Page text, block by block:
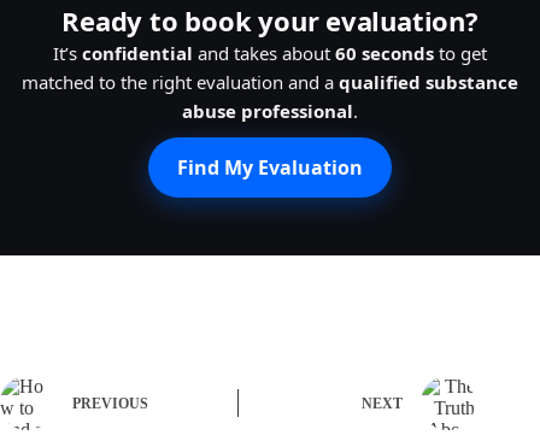
Ready to book your evaluation?
It’s confidential and takes about 60 seconds to get
matched to the right evaluation and a qualified substance
abuse professional.
Find My Evaluation
PREVIOUS NEXT